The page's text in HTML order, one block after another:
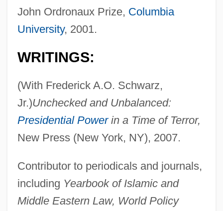
John Ordronaux Prize, Columbia
University, 2001.
WRITINGS:
(With Frederick A.O. Schwarz,
Jr.)Unchecked and Unbalanced:
Presidential Powerin a Time of Terror,
New Press (New York, NY), 2007.
Contributor to periodicals and journals,
including Yearbook of Islamic and
Middle Eastern Law, World Policy